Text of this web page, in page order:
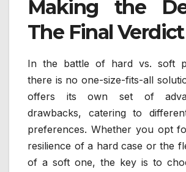
Making the
The Final Verdict
In the battle of hard vs. soft
there is no one-size-fits-all
offers its own set of
drawbacks, catering to
preferences. Whether you opt
resilience of a hard case or the
of a soft one, the key is to